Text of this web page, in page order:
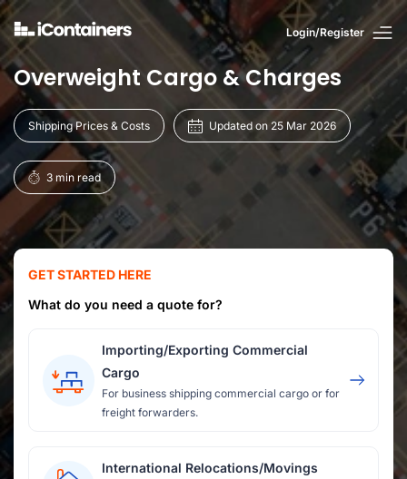
Login/Register
Overweight Cargo & Charges
Shipping Prices & Costs Updated on 25 Mar 2026
3 min read
GET STARTED HERE
What do you need a quote for?
Importing/Exporting Commercial
Cargo
For business shipping commercial cargo or for
freight forwarders.
International Relocations/Movings